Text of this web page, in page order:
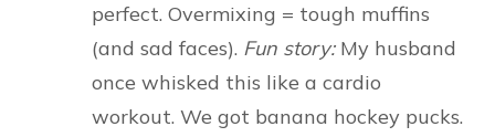
perfect. Overmixing = tough muffins
(and sad faces). Fun story:My husband
once whisked this like a cardio
workout. We got banana hockey pucks.